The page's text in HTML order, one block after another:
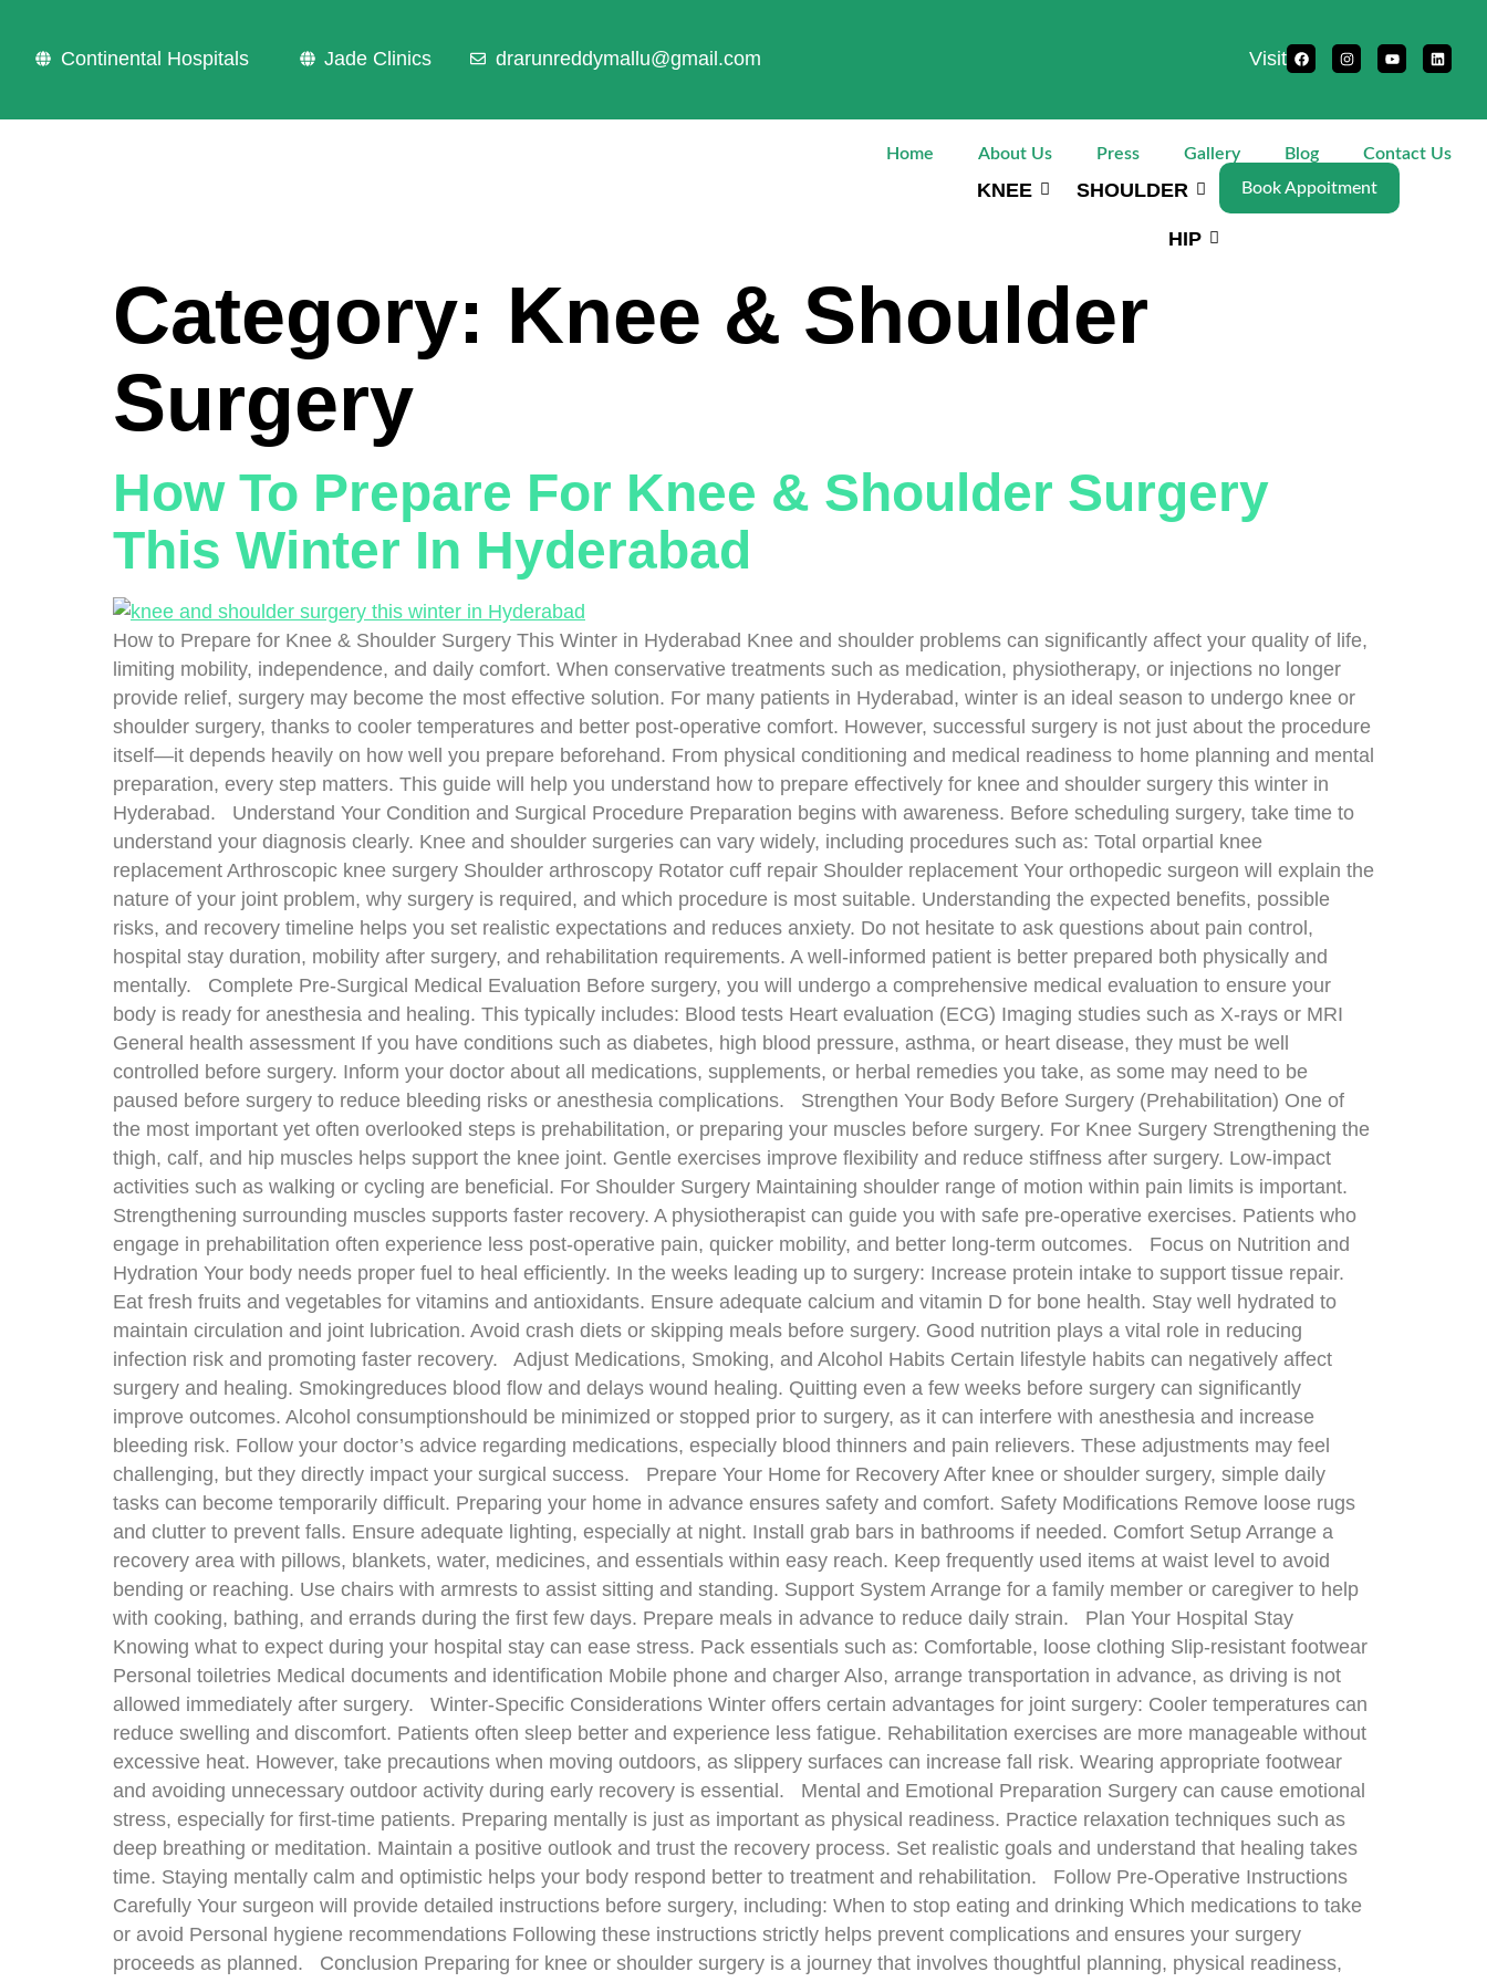
Continental Hospitals Jade Clinics drarunreddymallu@gmail.com Visit
Home About Us Press Gallery Blog Contact Us
KNEE SHOULDER
HIP
Book Appoitment
Category: Knee & Shoulder
Surgery
How To Prepare For Knee & Shoulder Surgery
This Winter In Hyderabad
How to Prepare for Knee & Shoulder Surgery This Winter in Hyderabad Knee and shoulder problems can significantly affect your quality of life,
limiting mobility, independence, and daily comfort. When conservative treatments such as medication, physiotherapy, or injections no longer
provide relief, surgery may become the most effective solution. For many patients in Hyderabad, winter is an ideal season to undergo knee or
shoulder surgery, thanks to cooler temperatures and better post-operative comfort. However, successful surgery is not just about the procedure
itself—it depends heavily on how well you prepare beforehand. From physical conditioning and medical readiness to home planning and mental
preparation, every step matters. This guide will help you understand how to prepare effectively for knee and shoulder surgery this winter in
Hyderabad. Understand Your Condition and Surgical Procedure Preparation begins with awareness. Before scheduling surgery, take time to
understand your diagnosis clearly. Knee and shoulder surgeries can vary widely, including procedures such as: Total orpartial knee
replacement Arthroscopic knee surgery Shoulder arthroscopy Rotator cuff repair Shoulder replacement Your orthopedic surgeon will explain the
nature of your joint problem, why surgery is required, and which procedure is most suitable. Understanding the expected benefits, possible
risks, and recovery timeline helps you set realistic expectations and reduces anxiety. Do not hesitate to ask questions about pain control,
hospital stay duration, mobility after surgery, and rehabilitation requirements. A well-informed patient is better prepared both physically and
mentally. Complete Pre-Surgical Medical Evaluation Before surgery, you will undergo a comprehensive medical evaluation to ensure your
body is ready for anesthesia and healing. This typically includes: Blood tests Heart evaluation (ECG) Imaging studies such as X-rays or MRI
General health assessment If you have conditions such as diabetes, high blood pressure, asthma, or heart disease, they must be well
controlled before surgery. Inform your doctor about all medications, supplements, or herbal remedies you take, as some may need to be
paused before surgery to reduce bleeding risks or anesthesia complications. Strengthen Your Body Before Surgery (Prehabilitation) One of
the most important yet often overlooked steps is prehabilitation, or preparing your muscles before surgery. For Knee Surgery Strengthening the
thigh, calf, and hip muscles helps support the knee joint. Gentle exercises improve flexibility and reduce stiffness after surgery. Low-impact
activities such as walking or cycling are beneficial. For Shoulder Surgery Maintaining shoulder range of motion within pain limits is important.
Strengthening surrounding muscles supports faster recovery. A physiotherapist can guide you with safe pre-operative exercises. Patients who
engage in prehabilitation often experience less post-operative pain, quicker mobility, and better long-term outcomes. Focus on Nutrition and
Hydration Your body needs proper fuel to heal efficiently. In the weeks leading up to surgery: Increase protein intake to support tissue repair.
Eat fresh fruits and vegetables for vitamins and antioxidants. Ensure adequate calcium and vitamin D for bone health. Stay well hydrated to
maintain circulation and joint lubrication. Avoid crash diets or skipping meals before surgery. Good nutrition plays a vital role in reducing
infection risk and promoting faster recovery. Adjust Medications, Smoking, and Alcohol Habits Certain lifestyle habits can negatively affect
surgery and healing. Smokingreduces blood flow and delays wound healing. Quitting even a few weeks before surgery can significantly
improve outcomes. Alcohol consumptionshould be minimized or stopped prior to surgery, as it can interfere with anesthesia and increase
bleeding risk. Follow your doctor’s advice regarding medications, especially blood thinners and pain relievers. These adjustments may feel
challenging, but they directly impact your surgical success. Prepare Your Home for Recovery After knee or shoulder surgery, simple daily
tasks can become temporarily difficult. Preparing your home in advance ensures safety and comfort. Safety Modifications Remove loose rugs
and clutter to prevent falls. Ensure adequate lighting, especially at night. Install grab bars in bathrooms if needed. Comfort Setup Arrange a
recovery area with pillows, blankets, water, medicines, and essentials within easy reach. Keep frequently used items at waist level to avoid
bending or reaching. Use chairs with armrests to assist sitting and standing. Support System Arrange for a family member or caregiver to help
with cooking, bathing, and errands during the first few days. Prepare meals in advance to reduce daily strain. Plan Your Hospital Stay
Knowing what to expect during your hospital stay can ease stress. Pack essentials such as: Comfortable, loose clothing Slip-resistant footwear
Personal toiletries Medical documents and identification Mobile phone and charger Also, arrange transportation in advance, as driving is not
allowed immediately after surgery. Winter-Specific Considerations Winter offers certain advantages for joint surgery: Cooler temperatures can
reduce swelling and discomfort. Patients often sleep better and experience less fatigue. Rehabilitation exercises are more manageable without
excessive heat. However, take precautions when moving outdoors, as slippery surfaces can increase fall risk. Wearing appropriate footwear
and avoiding unnecessary outdoor activity during early recovery is essential. Mental and Emotional Preparation Surgery can cause emotional
stress, especially for first-time patients. Preparing mentally is just as important as physical readiness. Practice relaxation techniques such as
deep breathing or meditation. Maintain a positive outlook and trust the recovery process. Set realistic goals and understand that healing takes
time. Staying mentally calm and optimistic helps your body respond better to treatment and rehabilitation. Follow Pre-Operative Instructions
Carefully Your surgeon will provide detailed instructions before surgery, including: When to stop eating and drinking Which medications to take
or avoid Personal hygiene recommendations Following these instructions strictly helps prevent complications and ensures your surgery
proceeds as planned. Conclusion Preparing for knee or shoulder surgery is a journey that involves thoughtful planning, physical readiness,